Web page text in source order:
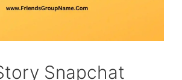
Snapchat